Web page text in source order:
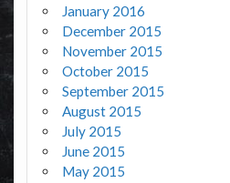
January 2016
December 2015
November 2015
October 2015
September 2015
August 2015
July 2015
June 2015
May 2015